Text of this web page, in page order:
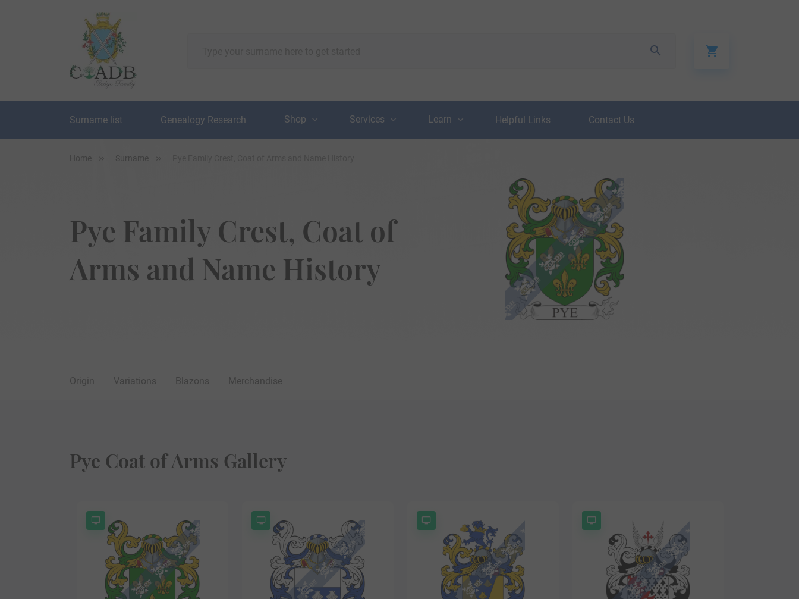
Surname list Genealogy Research Shop Services Learn Helpful Links Contact Us
Home Surname
Pye Family Crest, Coat of
Arms and Name History
Origin Variations Blazons Merchandise
Pye Coat of Arms Gallery